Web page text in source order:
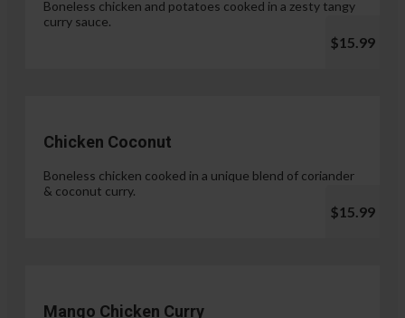
Boneless chicken and potatoes cooked in a zesty tangy
curry sauce.
$15.99
Chicken Coconut
Boneless chicken cooked in a unique blend of coriander
& coconut curry.
$15.99
Mango Chicken Curry